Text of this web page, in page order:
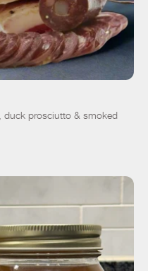
duck prosciutto & smoked